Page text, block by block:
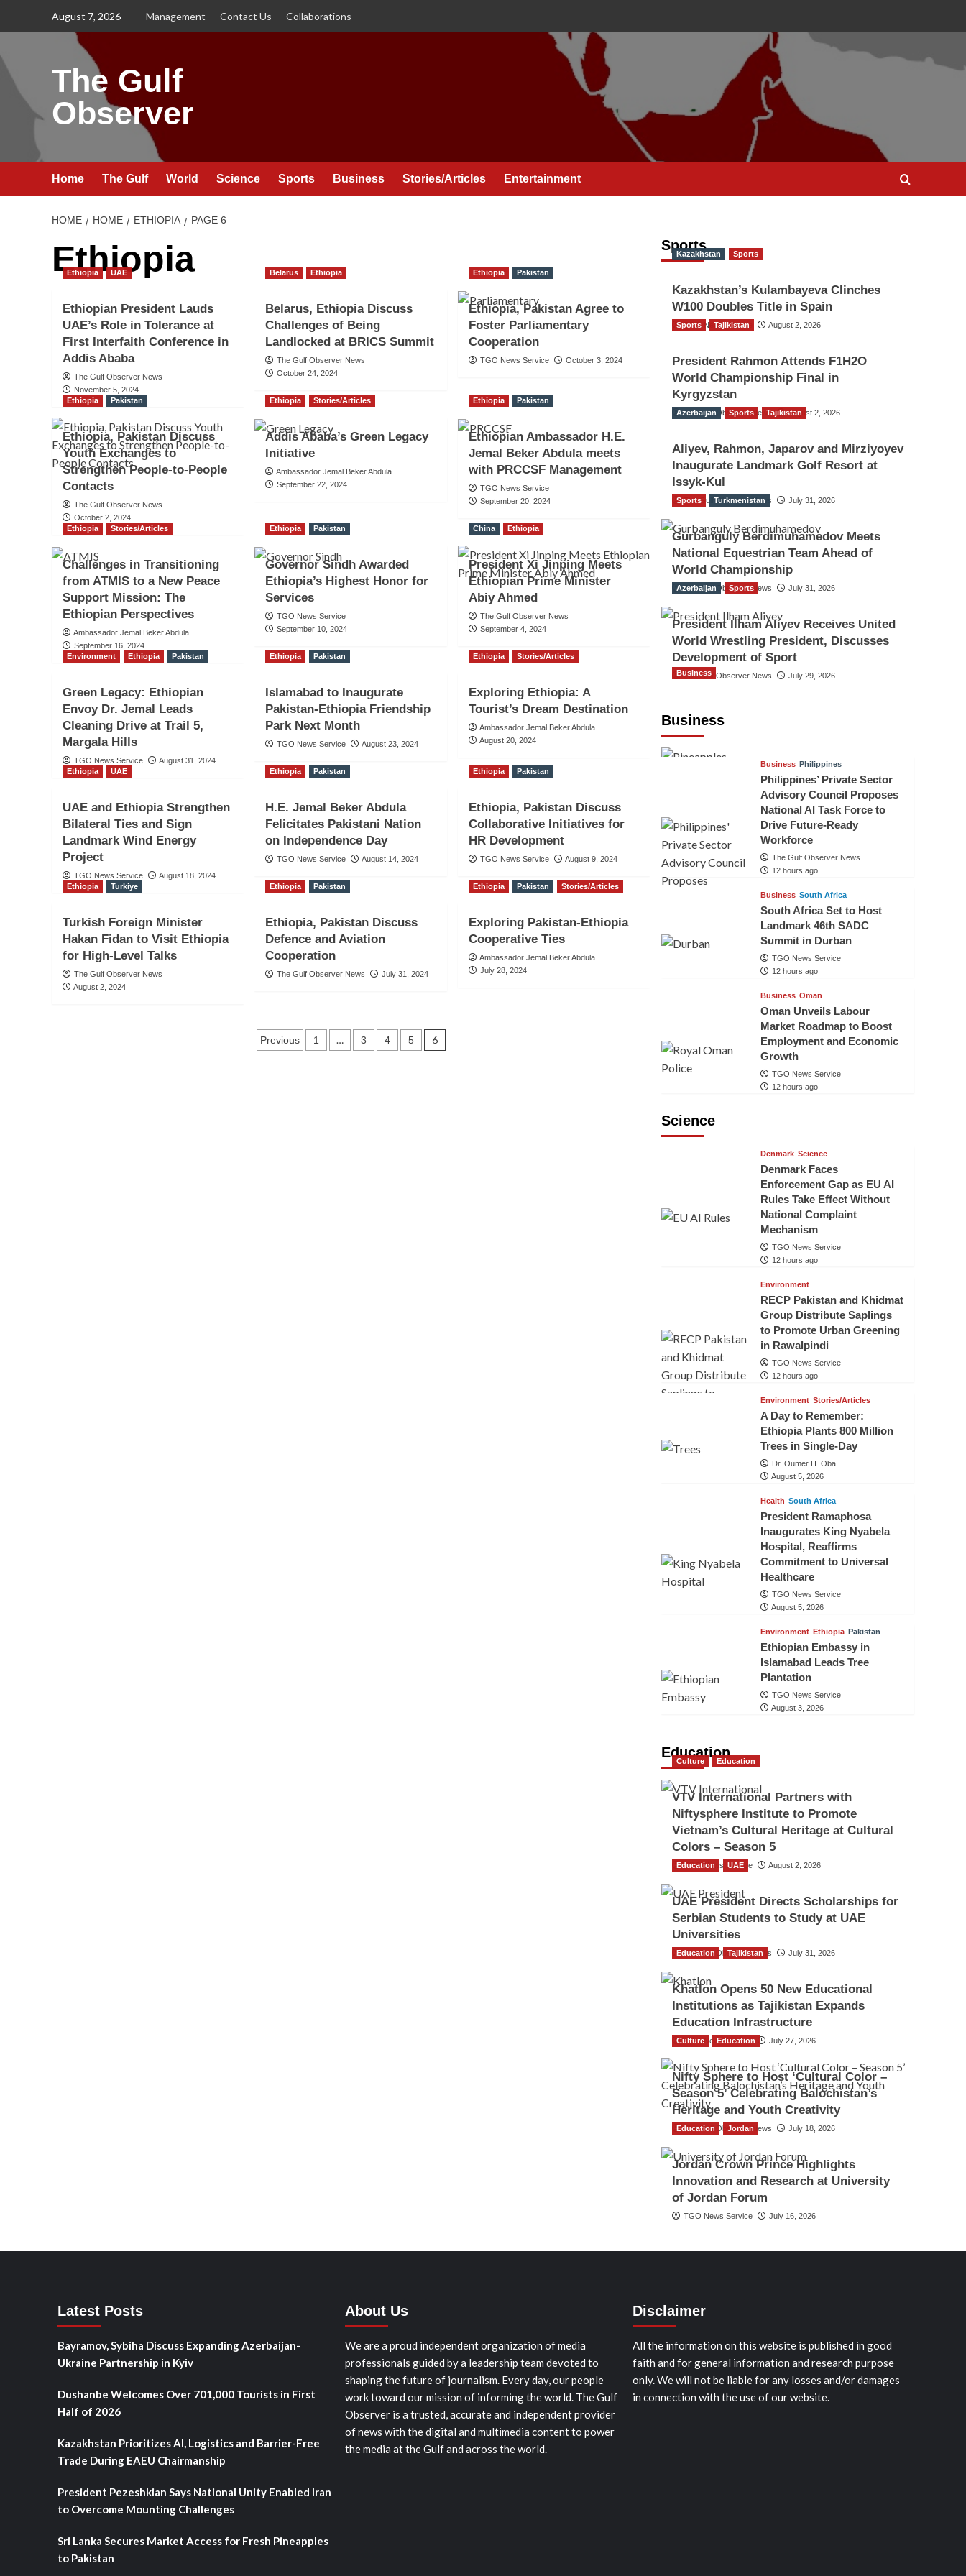
August 7, 2026 Management Contact Us Collaborations
The Gulf
Observer
Home The Gulf World Science Sports Business Stories/Articles Entertainment
HOME HOME ETHIOPIA PAGE 6
Ethiopia
Ethiopia UAE
Ethiopian President Lauds
UAE’s Role in Tolerance at
First Interfaith Conference in
Addis Ababa
The Gulf Observer News
November 5, 2024
Belarus Ethiopia
Belarus, Ethiopia Discuss
Challenges of Being
Landlocked at BRICS Summit
The Gulf Observer News
October 24, 2024
Ethiopia Pakistan
Ethiopia, Pakistan Agree to
Foster Parliamentary
Cooperation
TGO News Service October 3, 2024
Ethiopia Pakistan
Ethiopia, Pakistan Discuss
Youth Exchanges to
Strengthen People-to-People
Contacts
The Gulf Observer News
October 2, 2024
Ethiopia Stories/Articles
Addis Ababa’s Green Legacy
Initiative
Ambassador Jemal Beker Abdula
September 22, 2024
Ethiopia Pakistan
Ethiopian Ambassador H.E.
Jemal Beker Abdula meets
with PRCCSF Management
TGO News Service
September 20, 2024
Ethiopia Stories/Articles
Challenges in Transitioning
from ATMIS to a New Peace
Support Mission: The
Ethiopian Perspectives
Ambassador Jemal Beker Abdula
September 16, 2024
Ethiopia Pakistan
Governor Sindh Awarded
Ethiopia’s Highest Honor for
Services
TGO News Service
September 10, 2024
China Ethiopia
President Xi Jinping Meets
Ethiopian Prime Minister
Abiy Ahmed
The Gulf Observer News
September 4, 2024
Environment Ethiopia Pakistan
Green Legacy: Ethiopian
Envoy Dr. Jemal Leads
Cleaning Drive at Trail 5,
Margala Hills
TGO News Service August 31, 2024
Ethiopia Pakistan
Islamabad to Inaugurate
Pakistan-Ethiopia Friendship
Park Next Month
TGO News Service August 23, 2024
Ethiopia Stories/Articles
Exploring Ethiopia: A
Tourist’s Dream Destination
Ambassador Jemal Beker Abdula
August 20, 2024
Ethiopia UAE
UAE and Ethiopia Strengthen
Bilateral Ties and Sign
Landmark Wind Energy
Project
TGO News Service August 18, 2024
Ethiopia Pakistan
H.E. Jemal Beker Abdula
Felicitates Pakistani Nation
on Independence Day
TGO News Service August 14, 2024
Ethiopia Pakistan
Ethiopia, Pakistan Discuss
Collaborative Initiatives for
HR Development
TGO News Service August 9, 2024
Ethiopia Turkiye
Turkish Foreign Minister
Hakan Fidan to Visit Ethiopia
for High-Level Talks
The Gulf Observer News
August 2, 2024
Ethiopia Pakistan
Ethiopia, Pakistan Discuss
Defence and Aviation
Cooperation
The Gulf Observer News July 31, 2024
Ethiopia Pakistan Stories/Articles
Exploring Pakistan-Ethiopia
Cooperative Ties
Ambassador Jemal Beker Abdula
July 28, 2024
Posts
Previous 1 … 3 4 5 6
Sports
Kazakhstan Sports
Kazakhstan’s Kulambayeva Clinches
W100 Doubles Title in Spain
TGO News Service August 2, 2026
Sports Tajikistan
President Rahmon Attends F1H2O
World Championship Final in
Kyrgyzstan
The Gulf Observer News August 2, 2026
Azerbaijan Sports Tajikistan
Aliyev, Rahmon, Japarov and Mirziyoyev
Inaugurate Landmark Golf Resort at
Issyk-Kul
The Gulf Observer News July 31, 2026
Sports Turkmenistan
Gurbanguly Berdimuhamedov Meets
National Equestrian Team Ahead of
World Championship
The Gulf Observer News July 31, 2026
Azerbaijan Sports
President Ilham Aliyev Receives United
World Wrestling President, Discusses
Development of Sport
The Gulf Observer News July 29, 2026
Business
Business
Business Philippines
Philippines’ Private Sector
Advisory Council Proposes
National AI Task Force to
Drive Future-Ready
Workforce
The Gulf Observer News
12 hours ago
Business South Africa
South Africa Set to Host
Landmark 46th SADC
Summit in Durban
TGO News Service
12 hours ago
Business Oman
Oman Unveils Labour
Market Roadmap to Boost
Employment and Economic
Growth
TGO News Service
12 hours ago
Science
Denmark Science
Denmark Faces
Enforcement Gap as EU AI
Rules Take Effect Without
National Complaint
Mechanism
TGO News Service
12 hours ago
Environment
RECP Pakistan and Khidmat
Group Distribute Saplings
to Promote Urban Greening
in Rawalpindi
TGO News Service
12 hours ago
Environment Stories/Articles
A Day to Remember:
Ethiopia Plants 800 Million
Trees in Single-Day
Dr. Oumer H. Oba
August 5, 2026
Health South Africa
President Ramaphosa
Inaugurates King Nyabela
Hospital, Reaffirms
Commitment to Universal
Healthcare
TGO News Service
August 5, 2026
Environment Ethiopia Pakistan
Ethiopian Embassy in
Islamabad Leads Tree
Plantation
TGO News Service
August 3, 2026
Education
Culture Education
VTV International Partners with
Niftysphere Institute to Promote
Vietnam’s Cultural Heritage at Cultural
Colors – Season 5
TGO News Service August 2, 2026
Education UAE
UAE President Directs Scholarships for
Serbian Students to Study at UAE
Universities
The Gulf Observer News July 31, 2026
Education Tajikistan
Khatlon Opens 50 New Educational
Institutions as Tajikistan Expands
Education Infrastructure
TGO News Service July 27, 2026
Culture Education
Nifty Sphere to Host ‘Cultural Color –
Season 5’ Celebrating Balochistan’s
Heritage and Youth Creativity
The Gulf Observer News July 18, 2026
Education Jordan
Jordan Crown Prince Highlights
Innovation and Research at University
of Jordan Forum
TGO News Service July 16, 2026
Latest Posts
Bayramov, Sybiha Discuss Expanding Azerbaijan-
Ukraine Partnership in Kyiv
Dushanbe Welcomes Over 701,000 Tourists in First
Half of 2026
Kazakhstan Prioritizes AI, Logistics and Barrier-Free
Trade During EAEU Chairmanship
President Pezeshkian Says National Unity Enabled Iran
to Overcome Mounting Challenges
Sri Lanka Secures Market Access for Fresh Pineapples
to Pakistan
About Us
We are a proud independent organization of media
professionals guided by a leadership team devoted to
shaping the future of journalism. Every day, our people
work toward our mission of informing the world. The Gulf
Observer is a trusted, accurate and independent provider
of news with the digital and multimedia content to power
the media at the Gulf and across the world.
Disclaimer
All the information on this website is published in good
faith and for general information and research purpose
only. We will not be liable for any losses and/or damages
in connection with the use of our website.